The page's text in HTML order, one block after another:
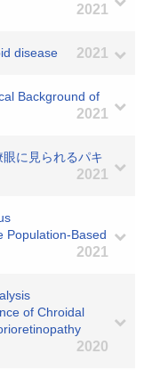
2021
disease 2021
Background of
2021
に見られるパキ
2021
Population-Based
2021
of Chroidal
2020